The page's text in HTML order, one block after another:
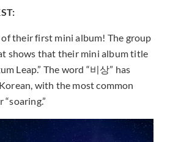
their first mini album! The group
shows that their mini album title
Leap.” The word “비상” has
with the most common
“soaring.”